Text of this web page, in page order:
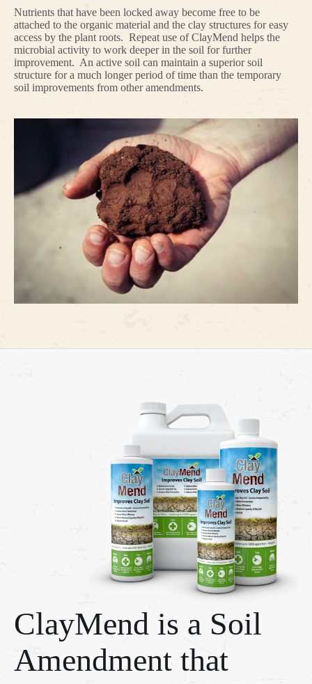
Nutrients that have been locked away become free to be
attached to the organic material and the clay structures for easy
access by the plant roots. Repeat use of ClayMend helps the
microbial activity to work deeper in the soil for further
improvement. An active soil can maintain a superior soil
structure for a much longer period of time than the temporary
soil improvements from other amendments.
ClayMend is a Soil
Amendment that